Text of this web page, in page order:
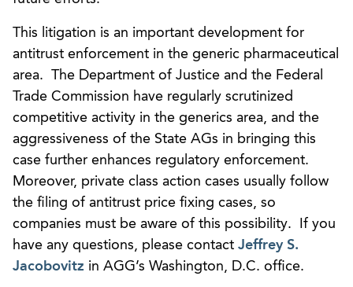
This litigation is an important development for
antitrust enforcement in the generic pharmaceutical
area. The Department of Justice and the Federal
Trade Commission have regularly scrutinized
competitive activity in the generics area, and the
aggressiveness of the State AGs in bringing this
case further enhances regulatory enforcement.
Moreover, private class action cases usually follow
the filing of antitrust price fixing cases, so
companies must be aware of this possibility. If you
have any questions, please contact Jeffrey S.
Jacobovitz in AGG’s Washington, D.C. office.